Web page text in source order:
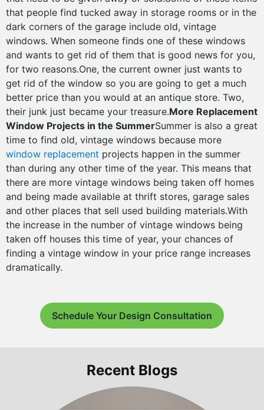
that people find tucked away in storage rooms or in the
dark corners of the garage include old, vintage
windows. When someone finds one of these windows
and wants to get rid of them that is good news for you,
for two reasons.One, the current owner just wants to
get rid of the window so you are going to get a much
better price than you would at an antique store. Two,
their junk just became your treasure.More Replacement
Window Projects in the SummerSummer is also a great
time to find old, vintage windows because more
window replacement projects happen in the summer
than during any other time of the year. This means that
there are more vintage windows being taken off homes
and being made available at thrift stores, garage sales
and other places that sell used building materials.With
the increase in the number of vintage windows being
taken off houses this time of year, your chances of
finding a vintage window in your price range increases
dramatically.
Schedule Your Design Consultation
Recent Blogs